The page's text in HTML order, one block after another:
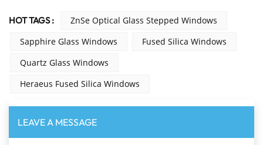
HOT TAGS :
ZnSe Optical Glass Stepped Windows
Sapphire Glass Windows
Fused Silica Windows
Quartz Glass Windows
Heraeus Fused Silica Windows
LEAVE A MESSAGE